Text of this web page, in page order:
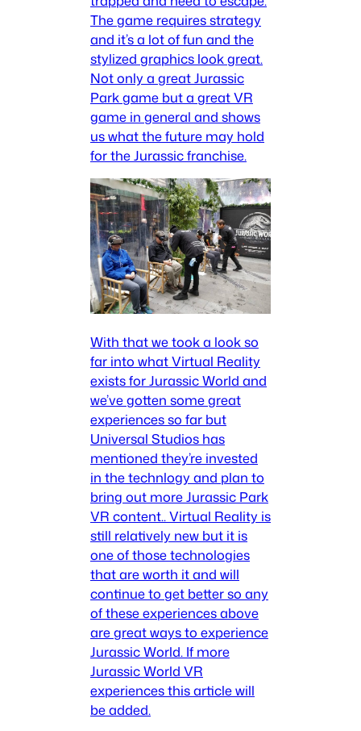
The game requires strategy
and it’s a lot of fun and the
stylized graphics look great.
Not only a great Jurassic
Park game but a great VR
game in general and shows
us what the future may hold
for the Jurassic franchise.
With that we took a look so
far into what Virtual Reality
exists for Jurassic World and
we’ve gotten some great
experiences so far but
Universal Studios has
mentioned they’re invested
in the technlogy and plan to
bring out more Jurassic Park
VR content.. Virtual Reality is
still relatively new but it is
one of those technologies
that are worth it and will
continue to get better so any
of these experiences above
are great ways to experience
Jurassic World. If more
Jurassic World VR
experiences this article will
be added.